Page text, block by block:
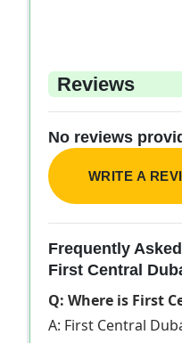
Reviews
No reviews
WRITE A
Frequently
First Central
Q: Where is First
A: First Central